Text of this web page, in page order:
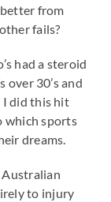
from
fails?
had a steroid
over 30’s and
I did this hit
which sports
dreams.
Australian
to injury